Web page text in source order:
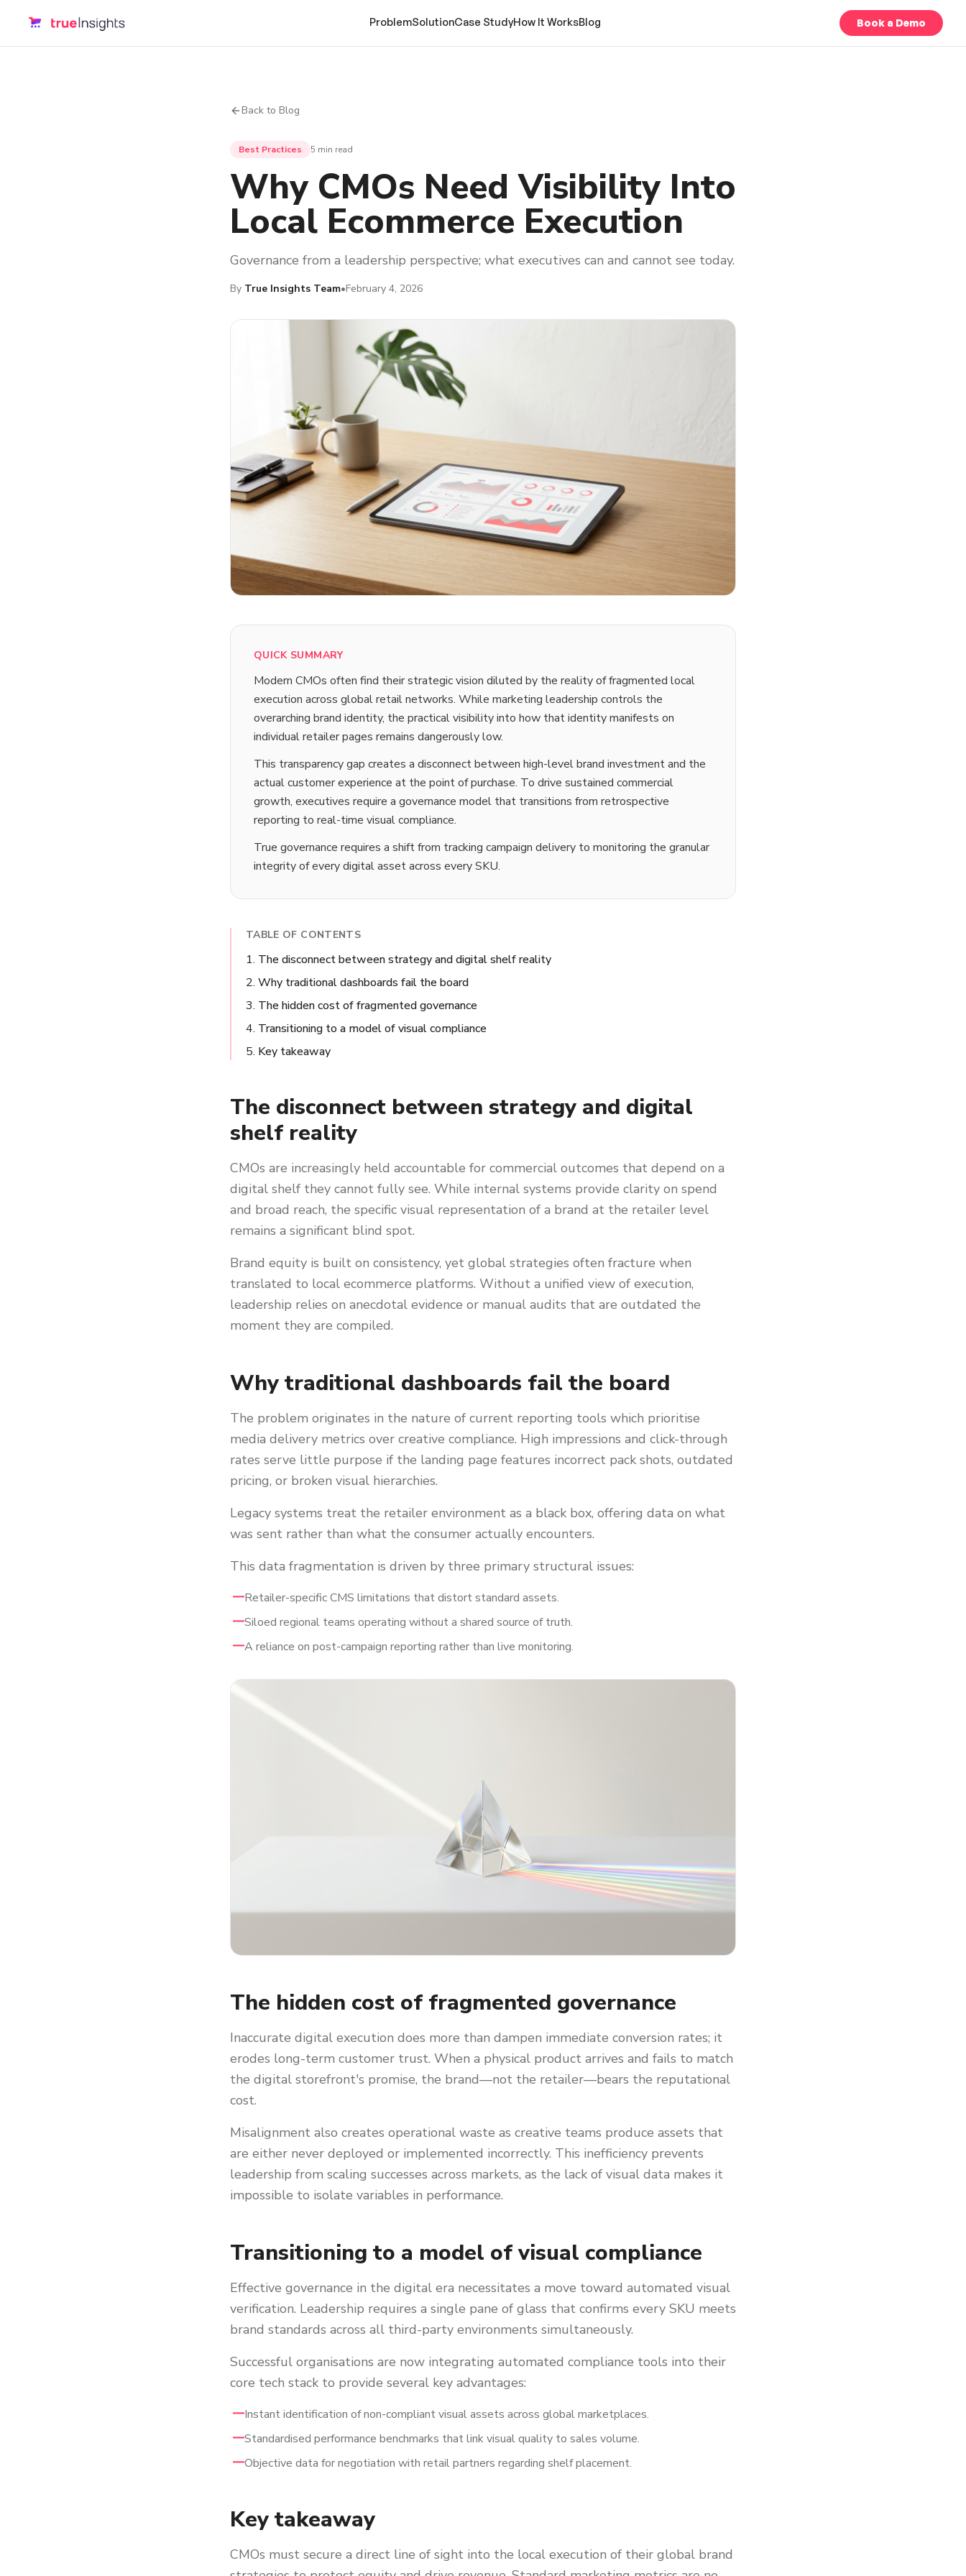
ProblemSolutionCase StudyHow It WorksBlog Book a Demo
Back to Blog
Best Practices 5 min read
Why CMOs Need Visibility Into
Local Ecommerce Execution
Governance from a leadership perspective; what executives can and cannot see today.
By True Insights Team•February 4, 2026
QUICK SUMMARY
Modern CMOs often find their strategic vision diluted by the reality of fragmented local
execution across global retail networks. While marketing leadership controls the
overarching brand identity, the practical visibility into how that identity manifests on
individual retailer pages remains dangerously low.
This transparency gap creates a disconnect between high-level brand investment and the
actual customer experience at the point of purchase. To drive sustained commercial
growth, executives require a governance model that transitions from retrospective
reporting to real-time visual compliance.
True governance requires a shift from tracking campaign delivery to monitoring the granular
integrity of every digital asset across every SKU.
TABLE OF CONTENTS
The disconnect between strategy and digital shelf reality
Why traditional dashboards fail the board
The hidden cost of fragmented governance
Transitioning to a model of visual compliance
Key takeaway
The disconnect between strategy and digital
shelf reality
CMOs are increasingly held accountable for commercial outcomes that depend on a
digital shelf they cannot fully see. While internal systems provide clarity on spend
and broad reach, the specific visual representation of a brand at the retailer level
remains a significant blind spot.
Brand equity is built on consistency, yet global strategies often fracture when
translated to local ecommerce platforms. Without a unified view of execution,
leadership relies on anecdotal evidence or manual audits that are outdated the
moment they are compiled.
Why traditional dashboards fail the board
The problem originates in the nature of current reporting tools which prioritise
media delivery metrics over creative compliance. High impressions and click-through
rates serve little purpose if the landing page features incorrect pack shots, outdated
pricing, or broken visual hierarchies.
Legacy systems treat the retailer environment as a black box, offering data on what
was sent rather than what the consumer actually encounters.
This data fragmentation is driven by three primary structural issues:
Retailer-specific CMS limitations that distort standard assets.
Siloed regional teams operating without a shared source of truth.
A reliance on post-campaign reporting rather than live monitoring.
The hidden cost of fragmented governance
Inaccurate digital execution does more than dampen immediate conversion rates; it
erodes long-term customer trust. When a physical product arrives and fails to match
the digital storefront's promise, the brand—not the retailer—bears the reputational
cost.
Misalignment also creates operational waste as creative teams produce assets that
are either never deployed or implemented incorrectly. This inefficiency prevents
leadership from scaling successes across markets, as the lack of visual data makes it
impossible to isolate variables in performance.
Transitioning to a model of visual compliance
Effective governance in the digital era necessitates a move toward automated visual
verification. Leadership requires a single pane of glass that confirms every SKU meets
brand standards across all third-party environments simultaneously.
Successful organisations are now integrating automated compliance tools into their
core tech stack to provide several key advantages:
Instant identification of non-compliant visual assets across global marketplaces.
Standardised performance benchmarks that link visual quality to sales volume.
Objective data for negotiation with retail partners regarding shelf placement.
Key takeaway
CMOs must secure a direct line of sight into the local execution of their global brand